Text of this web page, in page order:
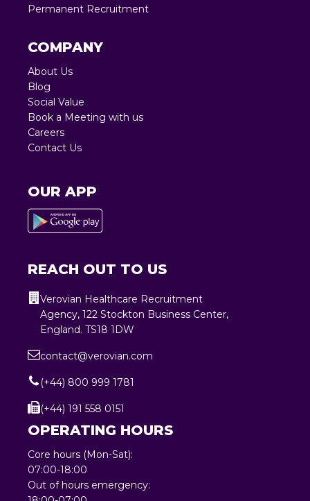
Permanent Recruitment
COMPANY
About Us
Blog
Social Value
Book a Meeting with us
Careers
Contact Us
OUR APP
REACH OUT TO US
Verovian Healthcare Recruitment
Agency, 122 Stockton Business Center,
England. TS18 1DW
contact@verovian.com
(+44) 800 999 1781
(+44) 191 558 0151
OPERATING HOURS
Core hours (Mon-Sat):
07:00-18:00
Out of hours emergency: